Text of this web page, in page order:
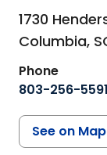
1730
Columbia,
Phone
803-256-5591
See on Map